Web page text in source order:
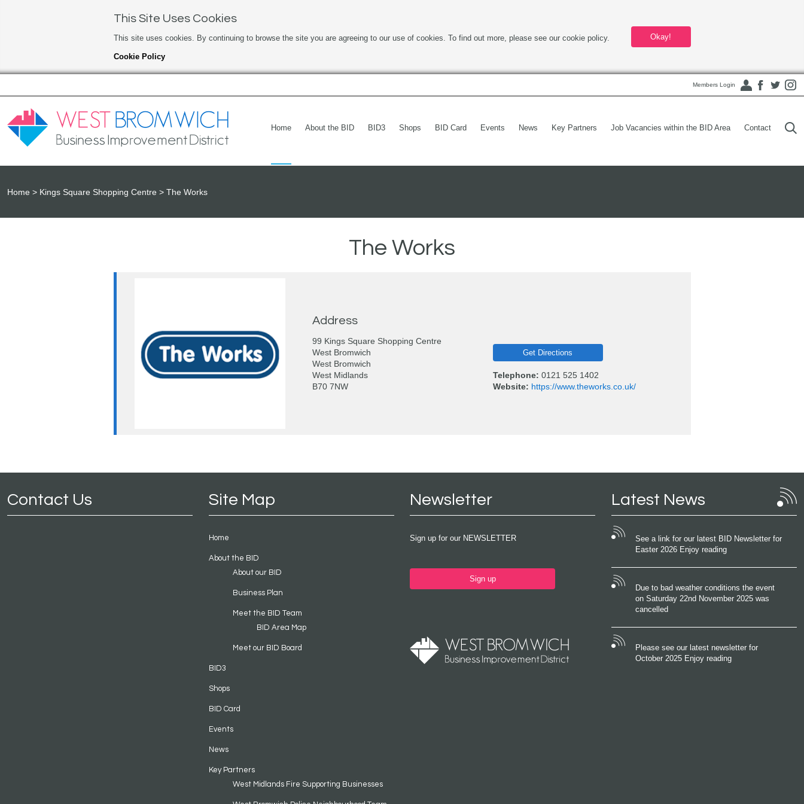
This Site Uses Cookies
This site uses cookies. By continuing to browse the site you are agreeing to our use of cookies. To find out more, please see our cookie policy.
Cookie Policy
Okay!
Members Login
Home About the BID BID3 Shops BID Card Events News Key Partners Job Vacancies within the BID Area Contact
Home Kings Square Shopping Centre The Works
The Works
Address
99 Kings Square Shopping Centre
West Bromwich
West Bromwich
West Midlands
B70 7NW
Get Directions
Telephone: 0121 525 1402
Website: https://www.theworks.co.uk/
Contact Us Site Map
Home
About the BID
About our BID
Business Plan
Meet the BID Team
BID Area Map
Meet our BID Board
BID3
Shops
BID Card
Events
News
Key Partners
West Midlands Fire Supporting Businesses
Newsletter
Sign up for our NEWSLETTER
Sign up
Latest News
See a link for our latest BID Newsletter for
Easter 2026 Enjoy reading
Due to bad weather conditions the event
on Saturday 22nd November 2025 was
cancelled
Please see our latest newsletter for
October 2025 Enjoy reading